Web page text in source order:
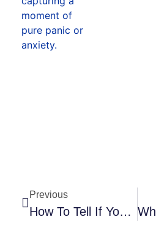
Previous
How To Tell If Your Child Is Being Bullied